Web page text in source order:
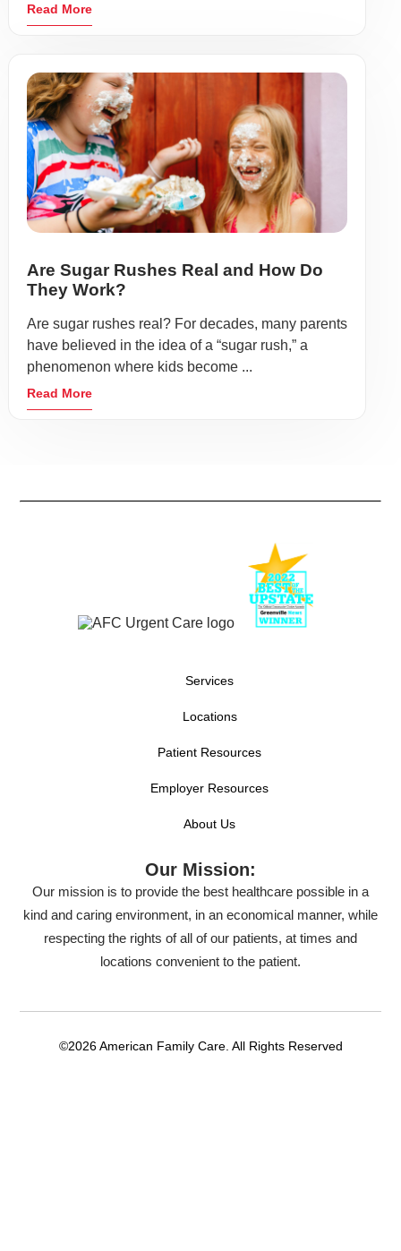
Read More
Are Sugar Rushes Real and How Do
They Work?
Are sugar rushes real? For decades, many parents
have believed in the idea of a “sugar rush,” a
phenomenon where kids become ...
Read More
Services
Locations
Patient Resources
Employer Resources
About Us
Our Mission:
Our mission is to provide the best healthcare possible in a
kind and caring environment, in an economical manner, while
respecting the rights of all of our patients, at times and
locations convenient to the patient.
©2026 American Family Care. All Rights Reserved